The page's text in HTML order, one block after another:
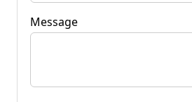
Message